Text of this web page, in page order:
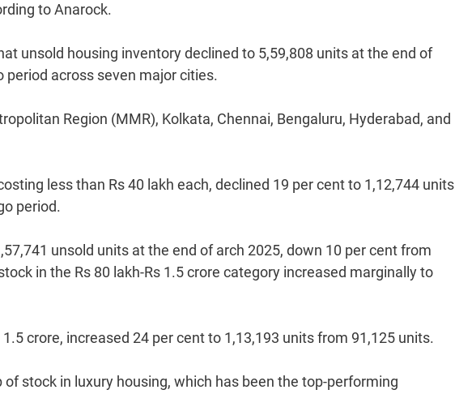
to Anarock.
unsold housing inventory declined to 5,59,808 units at the end of
period across seven major cities.
Region (MMR), Kolkata, Chennai, Bengaluru, Hyderabad, and
less than Rs 40 lakh each, declined 19 per cent to 1,12,744 units
period.
unsold units at the end of arch 2025, down 10 per cent from
in the Rs 80 lakh-Rs 1.5 crore category increased marginally to
crore, increased 24 per cent to 1,13,193 units from 91,125 units.
stock in luxury housing, which has been the top-performing